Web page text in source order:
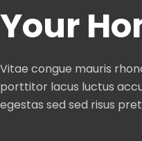
Your
Vitae congue mauris
porttitor lacus luctus
egestas sed sed risus